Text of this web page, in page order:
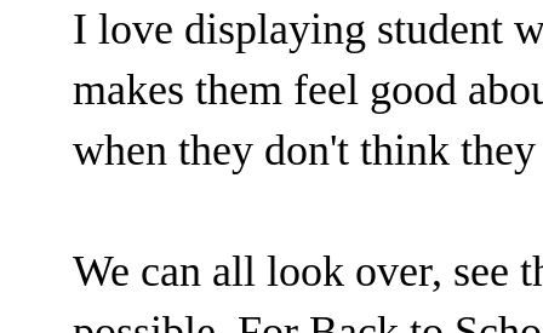
I love displaying student
makes them feel good
when they don't think
We can all look over, see